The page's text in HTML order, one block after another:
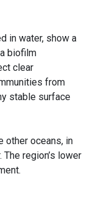
in water, show a
biofilm
clear
from
stable surface
other oceans, in
region’s lower